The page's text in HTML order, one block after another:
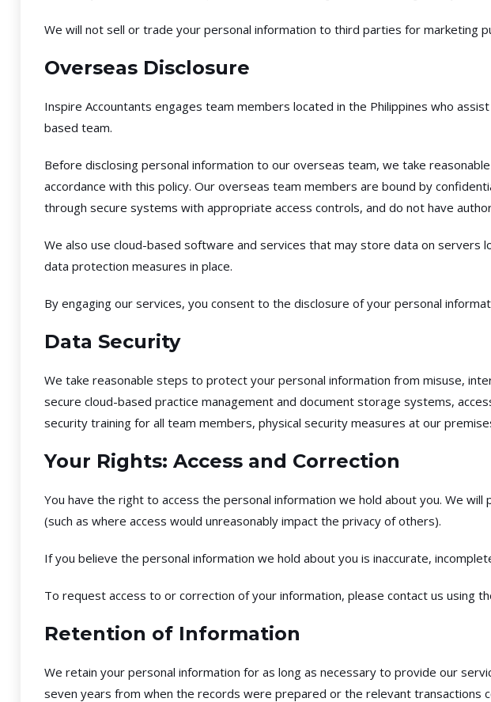
We will not sell or trade your personal information to third parties for marketing
Overseas Disclosure
Inspire Accountants engages team members located in the Philippines who
based team.
Before disclosing personal information to our overseas team, we take
accordance with this policy. Our overseas team members are bound by
through secure systems with appropriate access controls, and do not have
We also use cloud-based software and services that may store data on
data protection measures in place.
By engaging our services, you consent to the disclosure of your personal
Data Security
We take reasonable steps to protect your personal information from misuse,
secure cloud-based practice management and document storage systems,
security training for all team members, physical security measures at our
Your Rights: Access and Correction
You have the right to access the personal information we hold about you. We
(such as where access would unreasonably impact the privacy of others).
If you believe the personal information we hold about you is inaccurate,
To request access to or correction of your information, please contact us using
Retention of Information
We retain your personal information for as long as necessary to provide our
seven years from when the records were prepared or the relevant transactions